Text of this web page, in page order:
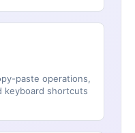
paste operations,
keyboard shortcuts